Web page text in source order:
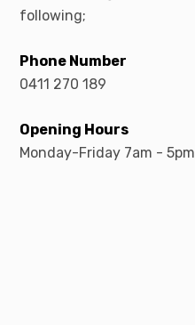
following;
Phone Number
0411 270 189
Opening Hours
Monday-Friday 7am - 5pm